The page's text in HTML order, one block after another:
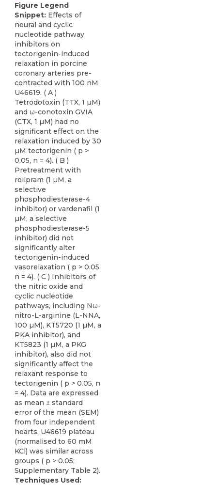
Figure Legend
Snippet: Effects of
neural and cyclic
nucleotide pathway
inhibitors on
tectorigenin-induced
relaxation in porcine
coronary arteries pre-
contracted with 100 nM
U46619. ( A )
Tetrodotoxin (TTX, 1 µM)
and ω-conotoxin GVIA
(CTX, 1 µM) had no
significant effect on the
relaxation induced by 30
µM tectorigenin ( p >
0.05, n = 4). ( B )
Pretreatment with
rolipram (1 µM, a
selective
phosphodiesterase-4
inhibitor) or vardenafil (1
µM, a selective
phosphodiesterase-5
inhibitor) did not
significantly alter
tectorigenin-induced
vasorelaxation ( p > 0.05,
n = 4). ( C ) Inhibitors of
the nitric oxide and
cyclic nucleotide
pathways, including Nω-
nitro-L-arginine (L-NNA,
100 µM), KT5720 (1 µM, a
PKA inhibitor), and
KT5823 (1 µM, a PKG
inhibitor), also did not
significantly affect the
relaxant response to
tectorigenin ( p > 0.05, n
= 4). Data are expressed
as mean ± standard
error of the mean (SEM)
from four independent
hearts. U46619 plateau
(normalised to 60 mM
KCl) was similar across
groups ( p > 0.05;
Supplementary Table 2).
Techniques Used: